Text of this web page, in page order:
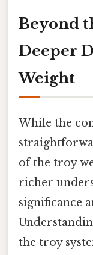
Beyond
Deeper
Weight
While the
of the troy
richer
significance
the troy